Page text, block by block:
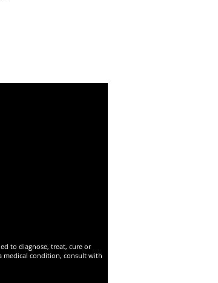
to diagnose, treat, cure or
medical condition, consult with